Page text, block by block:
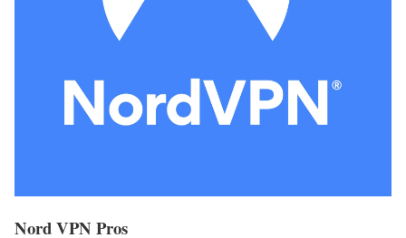
Nord VPN Pros